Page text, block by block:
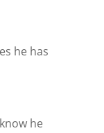
he has
he